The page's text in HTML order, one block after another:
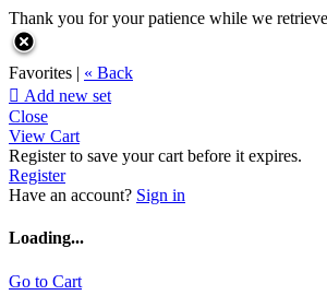
Thank you for your patience while we
Favorites | « Back
 Add new set
Close
View Cart
Register to save your cart before it expires.
Register
Have an account? Sign in
Loading...
Go to Cart